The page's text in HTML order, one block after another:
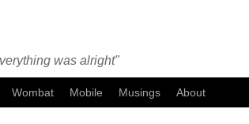
was alright"
Wombat Mobile Musings About